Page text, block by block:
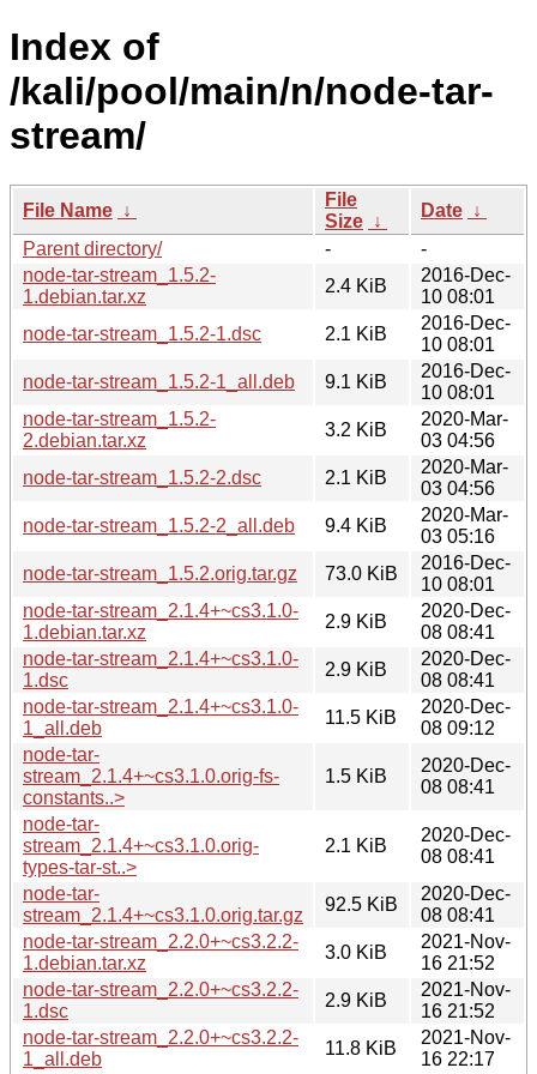
Index of
/kali/pool/main/n/node-tar-
stream/
File Name ↓
File
Size ↓
Date ↓
Parent directory/
-
-
node-tar-stream_1.5.2-
1.debian.tar.xz
2.4 KiB
2016-Dec-
10 08:01
node-tar-stream_1.5.2-1.dsc
2.1 KiB
2016-Dec-
10 08:01
node-tar-stream_1.5.2-1_all.deb
9.1 KiB
2016-Dec-
10 08:01
node-tar-stream_1.5.2-
2.debian.tar.xz
3.2 KiB
2020-Mar-
03 04:56
node-tar-stream_1.5.2-2.dsc
2.1 KiB
2020-Mar-
03 04:56
node-tar-stream_1.5.2-2_all.deb
9.4 KiB
2020-Mar-
03 05:16
node-tar-stream_1.5.2.orig.tar.gz
73.0 KiB
2016-Dec-
10 08:01
node-tar-stream_2.1.4+~cs3.1.0-
1.debian.tar.xz
2.9 KiB
2020-Dec-
08 08:41
node-tar-stream_2.1.4+~cs3.1.0-
1.dsc
2.9 KiB
2020-Dec-
08 08:41
node-tar-stream_2.1.4+~cs3.1.0-
1_all.deb
11.5 KiB
2020-Dec-
08 09:12
node-tar-
stream_2.1.4+~cs3.1.0.orig-fs-
constants..>
1.5 KiB
2020-Dec-
08 08:41
node-tar-
stream_2.1.4+~cs3.1.0.orig-
types-tar-st..>
2.1 KiB
2020-Dec-
08 08:41
node-tar-
stream_2.1.4+~cs3.1.0.orig.tar.gz
92.5 KiB
2020-Dec-
08 08:41
node-tar-stream_2.2.0+~cs3.2.2-
1.debian.tar.xz
3.0 KiB
2021-Nov-
16 21:52
node-tar-stream_2.2.0+~cs3.2.2-
1.dsc
2.9 KiB
2021-Nov-
16 21:52
node-tar-stream_2.2.0+~cs3.2.2-
1_all.deb
11.8 KiB
2021-Nov-
16 22:17